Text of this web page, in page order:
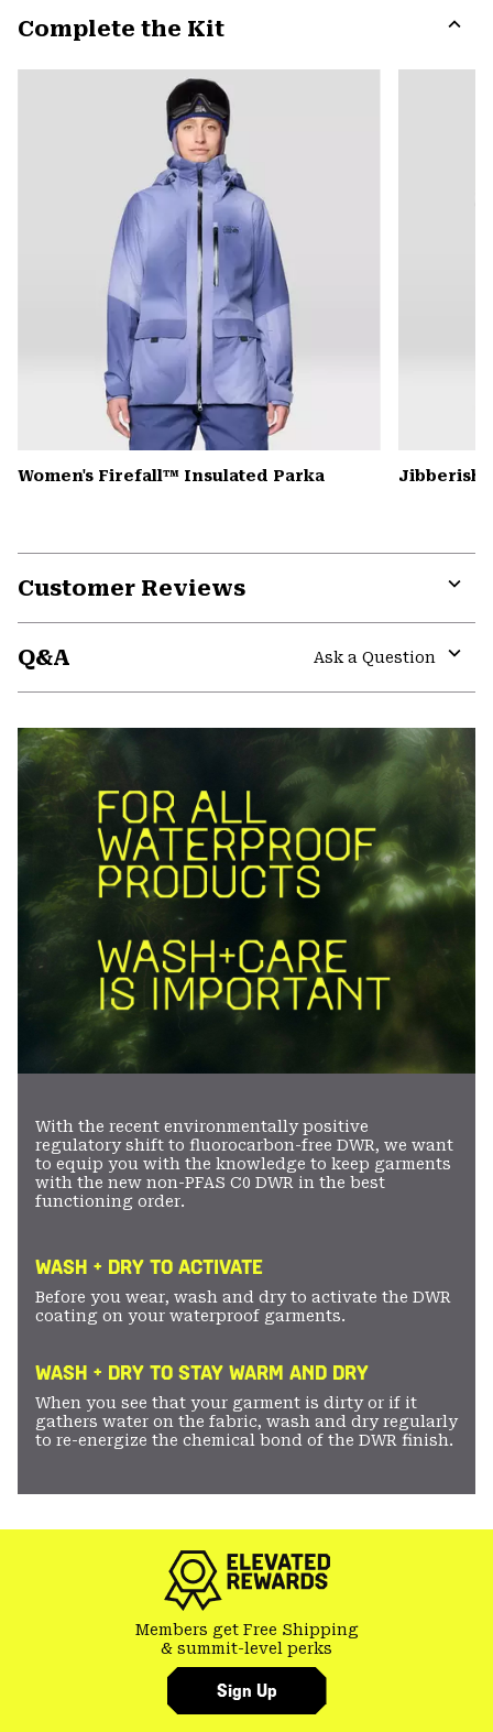
Complete the Kit
or
Women's Firefall™ Insulated Parka
Customer Reviews
Q&A
Ask a Question
With the recent environmentally positive
regulatory shift to fluorocarbon-free DWR, we want
to equip you with the knowledge to keep garments
with the new non-PFAS C0 DWR in the best
functioning order.
WASH + DRY TO ACTIVATE
Before you wear, wash and dry to activate the DWR
coating on your waterproof garments.
WASH + DRY TO STAY WARM AND DRY
When you see that your garment is dirty or if it
gathers water on the fabric, wash and dry regularly
to re-energize the chemical bond of the DWR finish.
Members get Free Shipping
& summit-level perks
Sign Up